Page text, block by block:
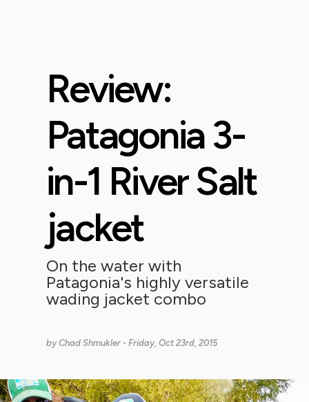
Review:
Patagonia 3-
in-1 River Salt
jacket
On the water with
Patagonia's highly versatile
wading jacket combo
byChad Shmukler - Friday, Oct 23rd, 2015